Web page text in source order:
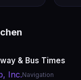
& Bus Times
Inc.Navigation